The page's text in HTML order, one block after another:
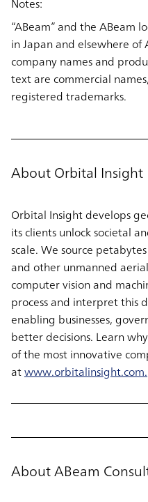
“ABeam” and the ABeam
in Japan and elsewhere
company names and
text are commercial
registered trademarks.
About Orbital Insight
Orbital Insight develops
its clients unlock societal
scale. We source
and other unmanned
computer vision and
process and interpret this
enabling businesses,
better decisions. Learn
of the most innovative
atwww.orbitalinsight.com.
About ABeam